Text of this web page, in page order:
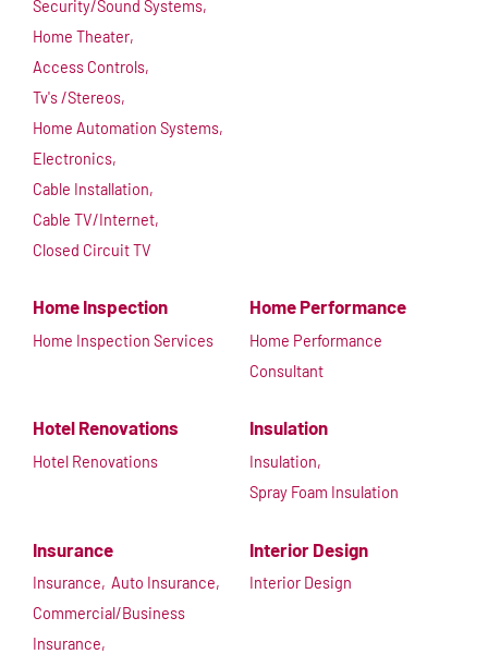
Security/Sound Systems,
Home Theater,
Access Controls,
Tv's /Stereos,
Home Automation Systems,
Electronics,
Cable Installation,
Cable TV/Internet,
Closed Circuit TV
Home Inspection
Home Inspection Services
Home Performance
Home Performance
Consultant
Hotel Renovations
Hotel Renovations
Insulation
Insulation,
Spray Foam Insulation
Insurance
Insurance, Auto Insurance,
Commercial/Business
Insurance,
Interior Design
Interior Design